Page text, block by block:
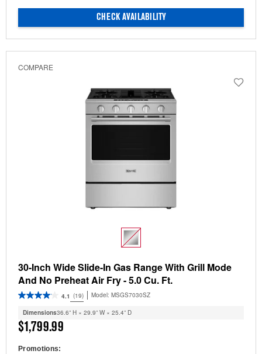
CHECK AVAILABILITY
COMPARE
30-Inch Wide Slide-In Gas Range With Grill Mode
And No Preheat Air Fry - 5.0 Cu. Ft.
4.1 (19) Model: MSGS7030SZ
Dimensions36.6” H × 29.9” W × 25.4” D
$1,799.99
Promotions: